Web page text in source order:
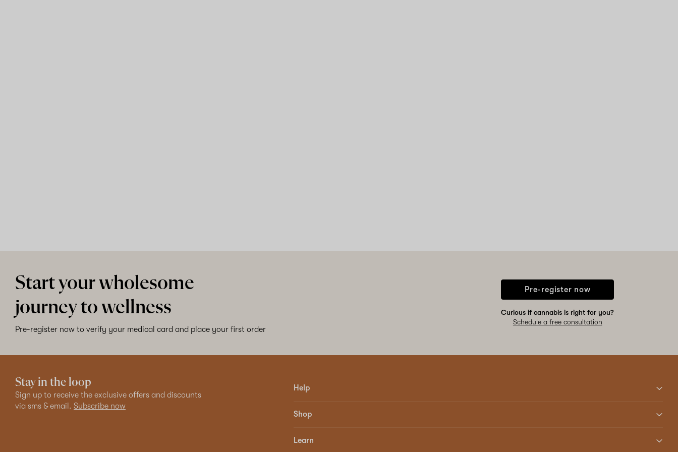
Start your wholesome
journey to wellness
Pre-register now to verify your medical card and place your first order
Pre-register now
Curious if cannabis is right for you?
Schedule a free consultation
Stay in the loop
Sign up to receive the exclusive offers and discounts
via sms & email. Subscribe now
Help
Shop
Learn